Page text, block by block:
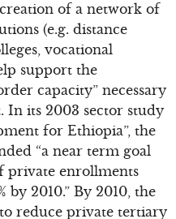
of a network of
(e.g. distance
vocational
support the
capacity” necessary
In its 2003 sector study
for Ethiopia”, the
“a near term goal
private enrollments
by 2010.” By 2010, the
reduce private tertiary